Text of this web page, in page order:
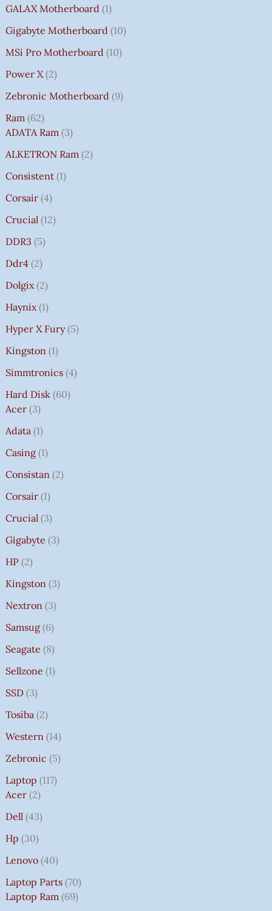
GALAX Motherboard 1
Gigabyte Motherboard 10
MSi Pro Motherboard 10
Power X 2
Zebronic Motherboard 9
Ram 62
ADATA Ram 3
ALKETRON Ram 2
Consistent 1
Corsair 4
Crucial 12
DDR3 5
Ddr4 2
Dolgix 2
Haynix 1
Hyper X Fury 5
Kingston 1
Simmtronics 4
Hard Disk 60
Acer 3
Adata 1
Casing 1
Consistan 2
Corsair 1
Crucial 3
Gigabyte 3
HP 2
Kingston 3
Nextron 3
Samsug 6
Seagate 8
Sellzone 1
SSD 3
Tosiba 2
Western 14
Zebronic 5
Laptop 117
Acer 2
Dell 43
Hp 30
Lenovo 40
Laptop Parts 70
Laptop Ram 69